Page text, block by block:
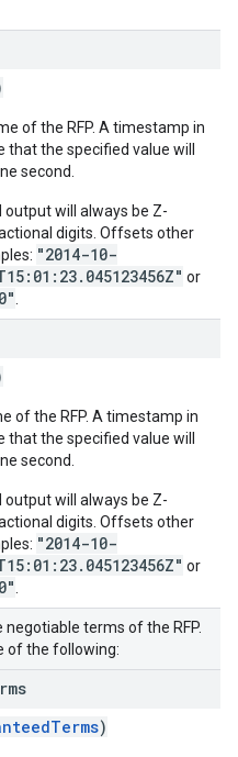
of the RFP. A timestamp in
that the specified value will
second.
output will always be Z-
digits. Offsets other
"2014-10-
or
of the RFP. A timestamp in
that the specified value will
second.
output will always be Z-
digits. Offsets other
"2014-10-
or
negotiable terms of the RFP.
of the following:
)